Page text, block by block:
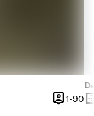
person_pin
Capacity
1-90